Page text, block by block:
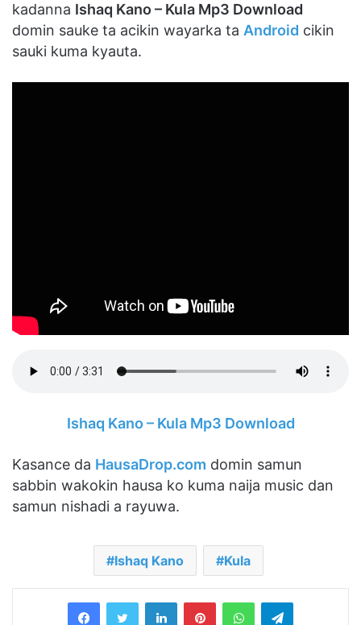
kadanna Ishaq Kano – Kula Mp3 Download
domin sauke ta acikin wayarka ta Android cikin
sauki kuma kyauta.
Ishaq Kano – Kula Mp3 Download
Kasance da HausaDrop.com domin samun
sabbin wakokin hausa ko kuma naija music dan
samun nishadi a rayuwa.
Ishaq Kano Kula
LinkedInPinterestWhatsAppTelegram